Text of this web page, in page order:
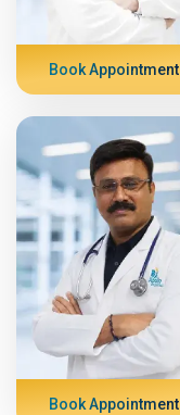
Book Appointment
Book Appointment